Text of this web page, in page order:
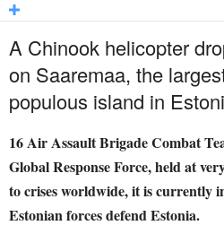
A Chinook helicopter
on Saaremaa, the
populous island in
16 Air Assault Brigade Combat
Global Response Force, held at
to crises worldwide, it is currently
Estonian forces defend Estonia.